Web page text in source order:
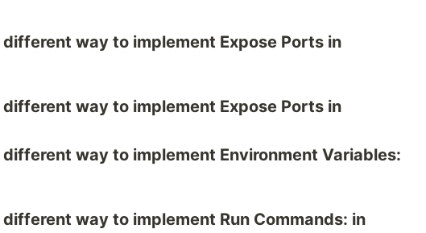
way to implement Expose Ports in
way to implement Expose Ports in
way to implement Environment Variables:
way to implement Run Commands: in